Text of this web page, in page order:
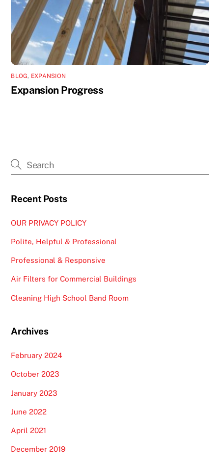
BLOG, EXPANSION
Expansion Progress
Recent Posts
OUR PRIVACY POLICY
Polite, Helpful & Professional
Professional & Responsive
Air Filters for Commercial Buildings
Cleaning High School Band Room
Archives
February 2024
October 2023
January 2023
June 2022
April 2021
December 2019